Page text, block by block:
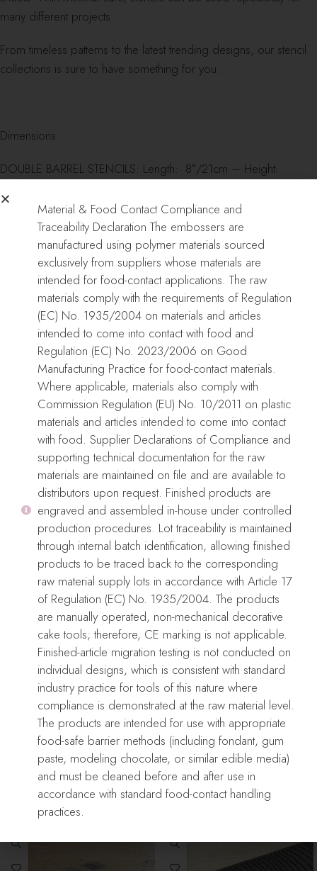
many different projects.
From timeless patterns to the latest trending designs, our stencil
collections is sure to have something for you.
Dimensions:
DOUBLE BARREL STENCILS: Length: 8″/21cm – Height:
REGULAR STENCILS: Length: 16″/40cm – Height: 8″/21cm
CAKE EMBOSSER: Length: 16″/40cm – Height: 8″/21cm
COOKIE ACRYLICS: Length: 4″/10cm – Height: 4″/10cm –
Thickness: 1/4″-5mm
CAKE FRAMES: 5.5″/14cm squares
Use mild soap, warm water and a delicate sponge to wash them
before use and to remove any icing or color leftovers after use.
After thoroughly clean and dry, place them flat on their
packaging for storage.
Food safe material
Do not use in dishwasher, microwave, or oven.
Reviews
There are no reviews yet.
Only logged in customers who have purchased this product may
leave a review.
Related Products
Material & Food Contact Compliance and
Traceability Declaration The embossers are
manufactured using polymer materials sourced
exclusively from suppliers whose materials are
intended for food-contact applications. The raw
materials comply with the requirements of Regulation
(EC) No. 1935/2004 on materials and articles
intended to come into contact with food and
Regulation (EC) No. 2023/2006 on Good
Manufacturing Practice for food-contact materials.
Where applicable, materials also comply with
Commission Regulation (EU) No. 10/2011 on plastic
materials and articles intended to come into contact
with food. Supplier Declarations of Compliance and
supporting technical documentation for the raw
materials are maintained on file and are available to
distributors upon request. Finished products are
engraved and assembled in-house under controlled
production procedures. Lot traceability is maintained
through internal batch identification, allowing finished
products to be traced back to the corresponding
raw material supply lots in accordance with Article 17
of Regulation (EC) No. 1935/2004. The products
are manually operated, non-mechanical decorative
cake tools; therefore, CE marking is not applicable.
Finished-article migration testing is not conducted on
individual designs, which is consistent with standard
industry practice for tools of this nature where
compliance is demonstrated at the raw material level.
The products are intended for use with appropriate
food-safe barrier methods (including fondant, gum
paste, modeling chocolate, or similar edible media)
and must be cleaned before and after use in
accordance with standard food-contact handling
practices.